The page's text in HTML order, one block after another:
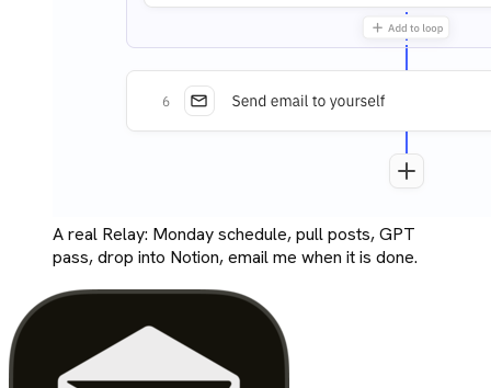
A real Relay: Monday schedule, pull posts, GPT
pass, drop into Notion, email me when it is done.